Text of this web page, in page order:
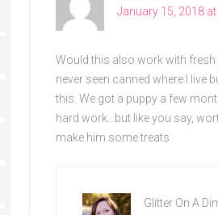
January 15, 2018
Would this also work with fresh
never seen canned where I live
this. We got a puppy a few
hard work…but like you say,
make him some treats
Glitter On A